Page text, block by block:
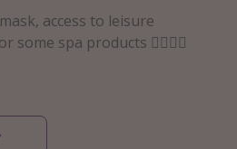
access to leisure
spa products 💆🏻‍♀️✨